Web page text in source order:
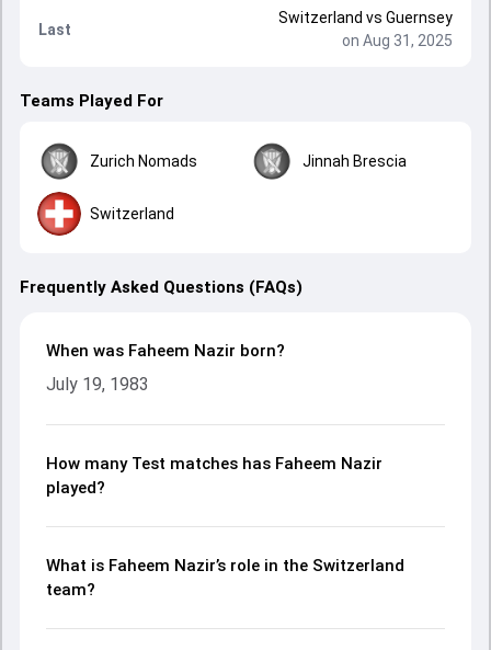
Last
Switzerland vs Guernsey
on Aug 31, 2025
Teams Played For
Zurich Nomads Jinnah Brescia
Switzerland
Frequently Asked Questions (FAQs)
When was Faheem Nazir born?
July 19, 1983
How many Test matches has Faheem Nazir
played?
What is Faheem Nazir’s role in the Switzerland
team?